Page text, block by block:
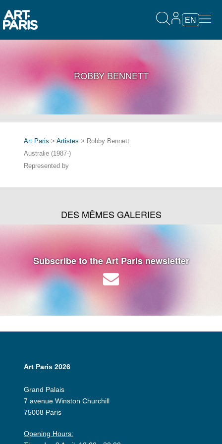
EN
ROBBY BENNETT
Art Paris > Artistes > Robby Bennett
Australie (1987-)
Represented by
DES MÊMES GALERIES
Subscribe to the Art Paris newsletter
Art Paris 2026
Grand Palais
7 avenue Winston Churchill
75008 Paris
Opening Hours: